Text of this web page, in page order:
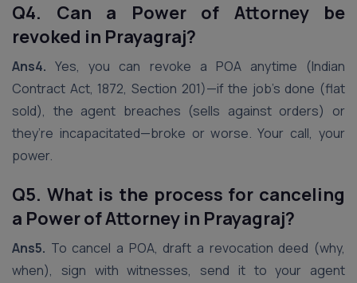
Q4. Can a Power of Attorney be
revoked in Prayagraj?
Ans4. Yes, you can revoke a POA anytime (Indian
Contract Act, 1872, Section 201)—if the job’s done (flat
sold), the agent breaches (sells against orders) or
they’re incapacitated—broke or worse. Your call, your
power.
Q5. What is the process for canceling
a Power of Attorney in Prayagraj?
Ans5. To cancel a POA, draft a revocation deed (why,
when), sign with witnesses, send it to your agent